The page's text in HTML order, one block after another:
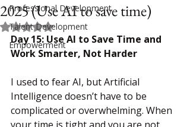
Professional Development
Talent Development
Empowerment
2025 (Use AI to save time)
Rated NaN out of 5 stars.
Day 15: Use AI to Save Time and
Work Smarter, Not Harder
I used to fear AI, but Artificial
Intelligence doesn’t have to be
complicated or overwhelming. When